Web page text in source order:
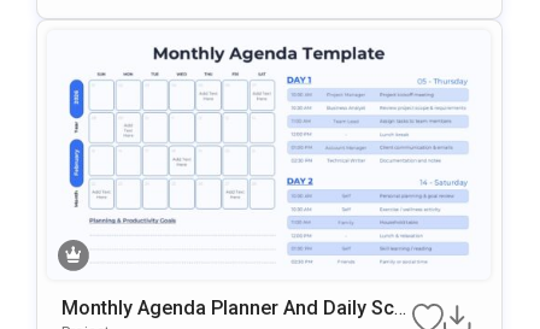
Monthly Agenda Planner And Daily Sch